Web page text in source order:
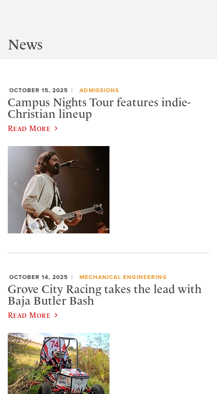
News
OCTOBER 15, 2025 ADMISSIONS
Campus Nights Tour features indie-
Christian lineup
Read More
OCTOBER 14, 2025 MECHANICAL ENGINEERING
Grove City Racing takes the lead with
Baja Butler Bash
Read More